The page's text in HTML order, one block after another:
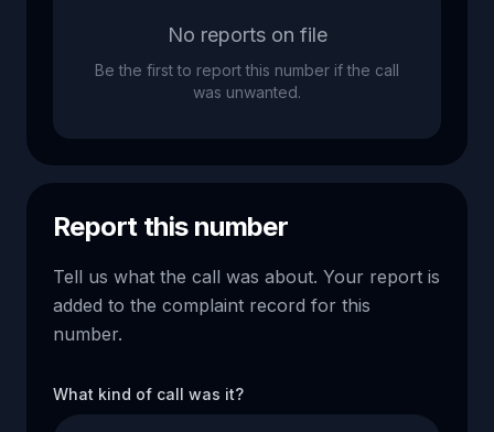
No reports on file
Be the first to report this number if the call
was unwanted.
Report this number
Tell us what the call was about. Your report is
added to the complaint record for this
number.
What kind of call was it?